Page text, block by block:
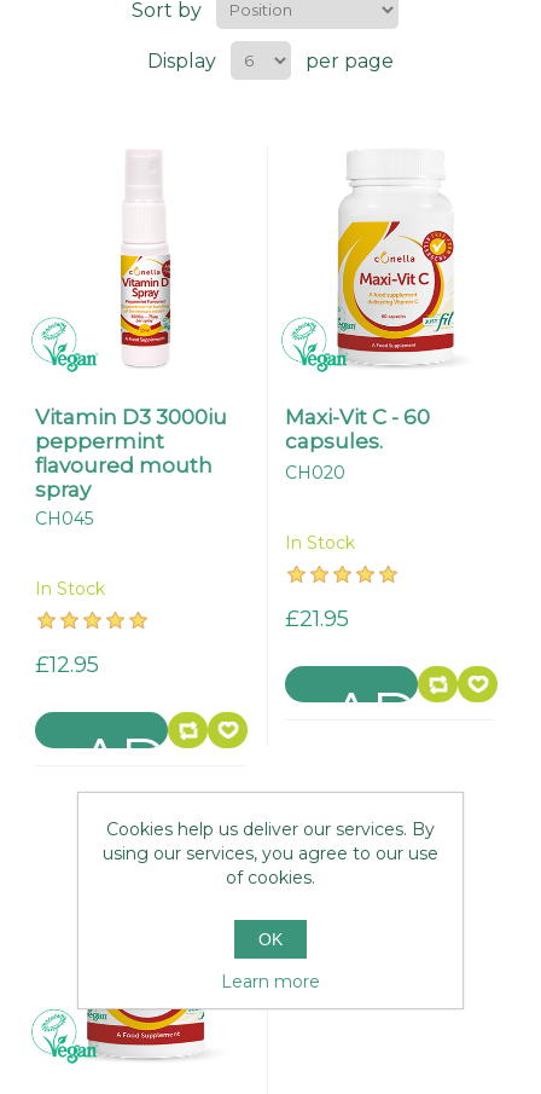
Sort by
Display per page
Vitamin D3 3000iu
peppermint
flavoured mouth
spray
CH045
In Stock
£12.95
Maxi-Vit C - 60
capsules.
CH020
In Stock
£21.95
Cookies help us deliver our services. By
using our services, you agree to our use
of cookies.
OK
Learn more